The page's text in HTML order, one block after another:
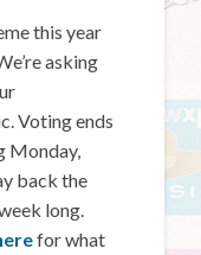
this year
asking
Voting ends
Monday,
back the
long.
for what